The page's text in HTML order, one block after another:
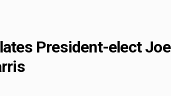
President-elect Joe